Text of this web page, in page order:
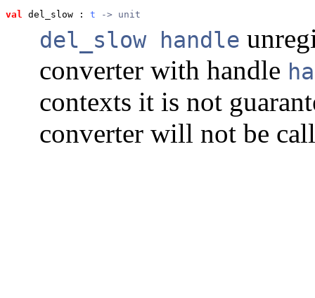
val del_slow : t -> unit
del_slow handle
converter with handle
contexts it is not
converter will not be